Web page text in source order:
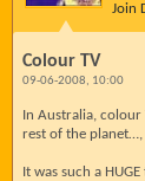
Join
Colour TV
09-06-2008, 10:00
In Australia, colour
rest of the planet…,
It was such a